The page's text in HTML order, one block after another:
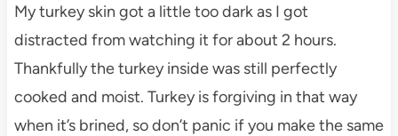
My turkey skin got a little too dark as I got
distracted from watching it for about 2 hours.
Thankfully the turkey inside was still perfectly
cooked and moist. Turkey is forgiving in that way
when it’s brined, so don’t panic if you make the same